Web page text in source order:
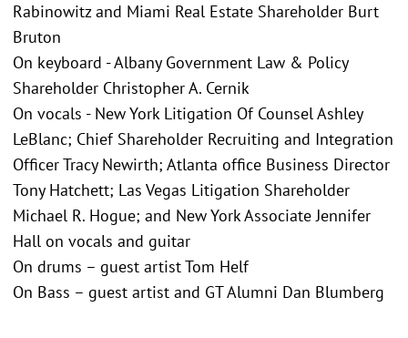
Rabinowitz and Miami Real Estate Shareholder Burt
Bruton
On keyboard - Albany Government Law & Policy
Shareholder Christopher A. Cernik
On vocals - New York Litigation Of Counsel Ashley
LeBlanc; Chief Shareholder Recruiting and Integration
Officer Tracy Newirth; Atlanta office Business Director
Tony Hatchett; Las Vegas Litigation Shareholder
Michael R. Hogue; and New York Associate Jennifer
Hall on vocals and guitar
On drums – guest artist Tom Helf
On Bass – guest artist and GT Alumni Dan Blumberg